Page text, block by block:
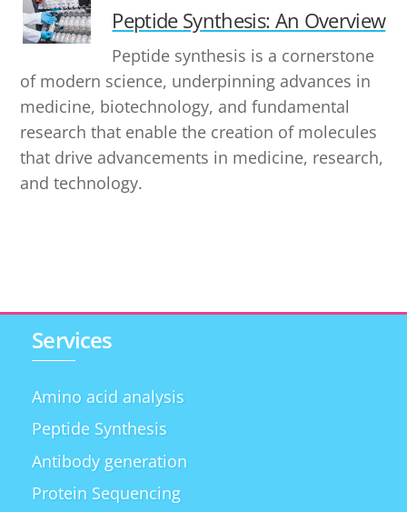
Peptide Synthesis: An Overview
Peptide synthesis is a cornerstone
of modern science, underpinning advances in
medicine, biotechnology, and fundamental
research that enable the creation of molecules
that drive advancements in medicine, research,
and technology.
Services
Amino acid analysis
Peptide Synthesis
Antibody generation
Protein Sequencing